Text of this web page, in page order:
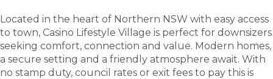
Located in the heart of Northern NSW with easy access
to town, Casino Lifestyle Village is perfect for downsizers
seeking comfort, connection and value. Modern homes,
a secure setting and a friendly atmosphere await. With
no stamp duty, council rates or exit fees to pay this is